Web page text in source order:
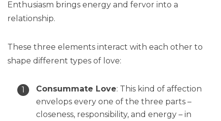
Enthusiasm brings energy and fervor into a
relationship.
These three elements interact with each other to
shape different types of love:
Consummate Love: This kind of affection
envelops every one of the three parts –
closeness, responsibility, and energy – in